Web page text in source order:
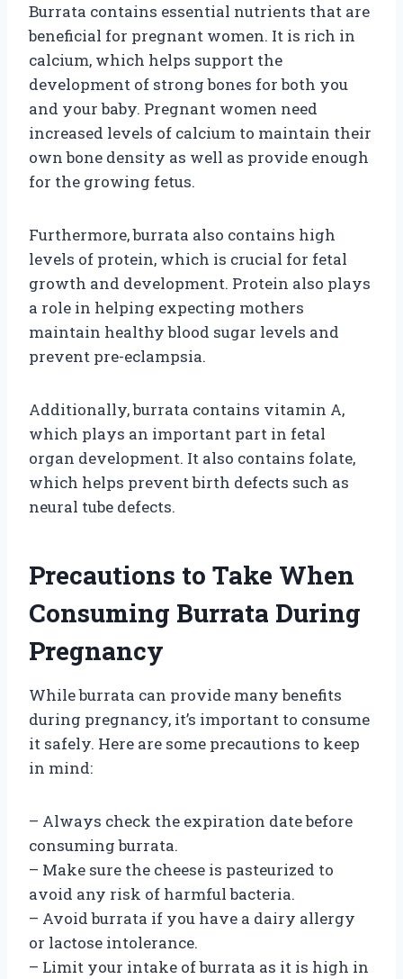
Burrata contains essential nutrients that are
beneficial for pregnant women. It is rich in
calcium, which helps support the
development of strong bones for both you
and your baby. Pregnant women need
increased levels of calcium to maintain their
own bone density as well as provide enough
for the growing fetus.
Furthermore, burrata also contains high
levels of protein, which is crucial for fetal
growth and development. Protein also plays
a role in helping expecting mothers
maintain healthy blood sugar levels and
prevent pre-eclampsia.
Additionally, burrata contains vitamin A,
which plays an important part in fetal
organ development. It also contains folate,
which helps prevent birth defects such as
neural tube defects.
Precautions to Take When
Consuming Burrata During
Pregnancy
While burrata can provide many benefits
during pregnancy, it’s important to consume
it safely. Here are some precautions to keep
in mind:
– Always check the expiration date before
consuming burrata.
– Make sure the cheese is pasteurized to
avoid any risk of harmful bacteria.
– Avoid burrata if you have a dairy allergy
or lactose intolerance.
– Limit your intake of burrata as it is high in